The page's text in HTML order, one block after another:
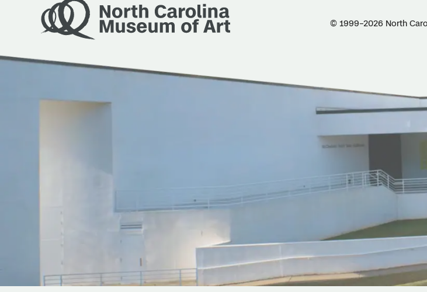
© 1999–2026 North